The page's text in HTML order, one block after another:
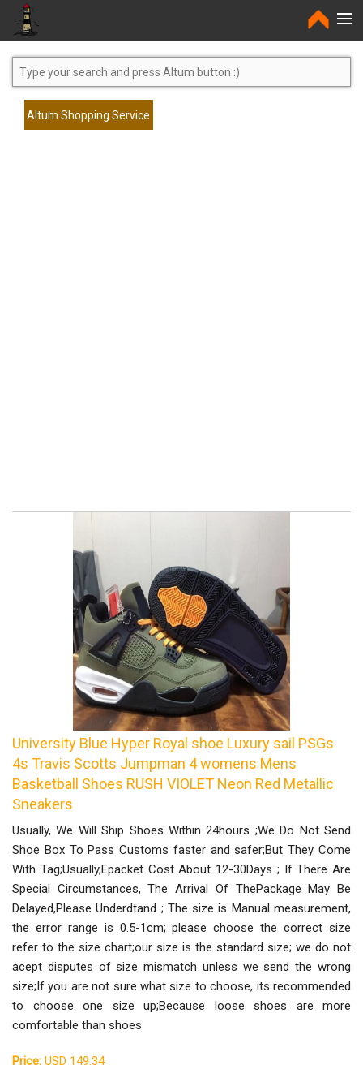
Home
Altum Shopping Service
University Blue Hyper Royal shoe Luxury sail PSGs
4s Travis Scotts Jumpman 4 womens Mens
Basketball Shoes RUSH VIOLET Neon Red Metallic
Sneakers
Usually, We Will Ship Shoes Within 24hours ;We Do Not Send
Shoe Box To Pass Customs faster and safer;But They Come
With Tag;Usually,Epacket Cost About 12-30Days ; If There Are
Special Circumstances, The Arrival Of ThePackage May Be
Delayed,Please Underdtand ; The size is Manual measurement,
the error range is 0.5-1cm; please choose the correct size
refer to the size chart;our size is the standard size; we do not
acept disputes of size mismatch unless we send the wrong
size;If you are not sure what size to choose, its recommended
to choose one size up;Because loose shoes are more
comfortable than shoes
Price: USD 149.34